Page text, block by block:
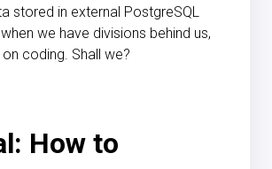
stored in external PostgreSQL
we have divisions behind us,
coding. Shall we?
How to